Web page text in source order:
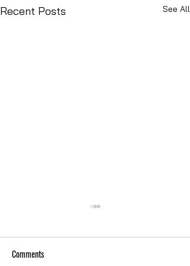
Recent Posts See All
Comments